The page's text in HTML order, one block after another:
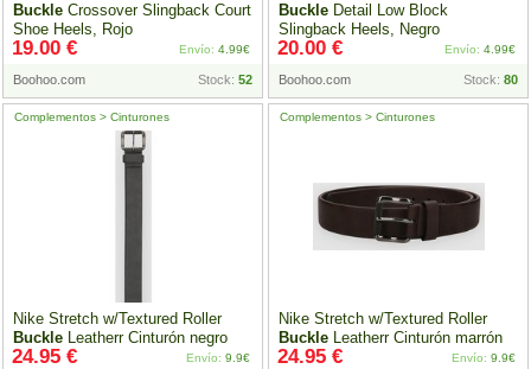
Buckle Crossover Slingback Court
Shoe Heels, Rojo
Boohoo.com Stock: 52
19.00 € Envío: 4.99€
Buckle Detail Low Block
Slingback Heels, Negro
Boohoo.com Stock: 80
20.00 € Envío: 4.99€
Nike Stretch w/Textured Roller
Buckle Leatherr Cinturón negro
Complementos > Cinturones
24.95 € Envío: 9.9€
Nike Stretch w/Textured Roller
Buckle Leatherr Cinturón marrón
Complementos > Cinturones
24.95 € Envío: 9.9€